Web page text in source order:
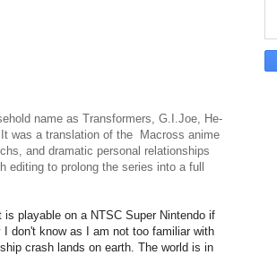
name as Transformers, G.I.Joe, He-
was a translation of the Macross anime
and dramatic personal relationships
editing to prolong the series into a full
is playable on a NTSC Super Nintendo if
don't know as I am not too familiar with
crash lands on earth. The world is in